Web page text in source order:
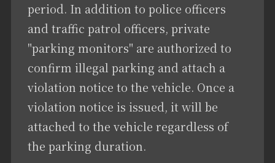
period. In addition to police officers
and traffic patrol officers, private
"parking monitors" are authorized to
confirm illegal parking and attach a
violation notice to the vehicle. Once a
violation notice is issued, it will be
attached to the vehicle regardless of
the parking duration.